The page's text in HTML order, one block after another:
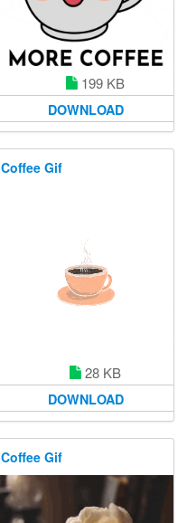
199 KB
DOWNLOAD
Coffee Gif
28 KB
DOWNLOAD
Coffee Gif